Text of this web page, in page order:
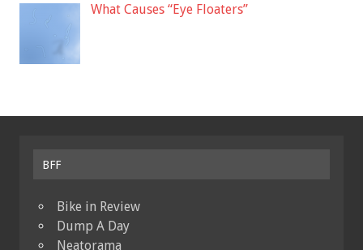
What Causes “Eye Floaters”
BFF
Bike in Review
Dump A Day
Neatorama